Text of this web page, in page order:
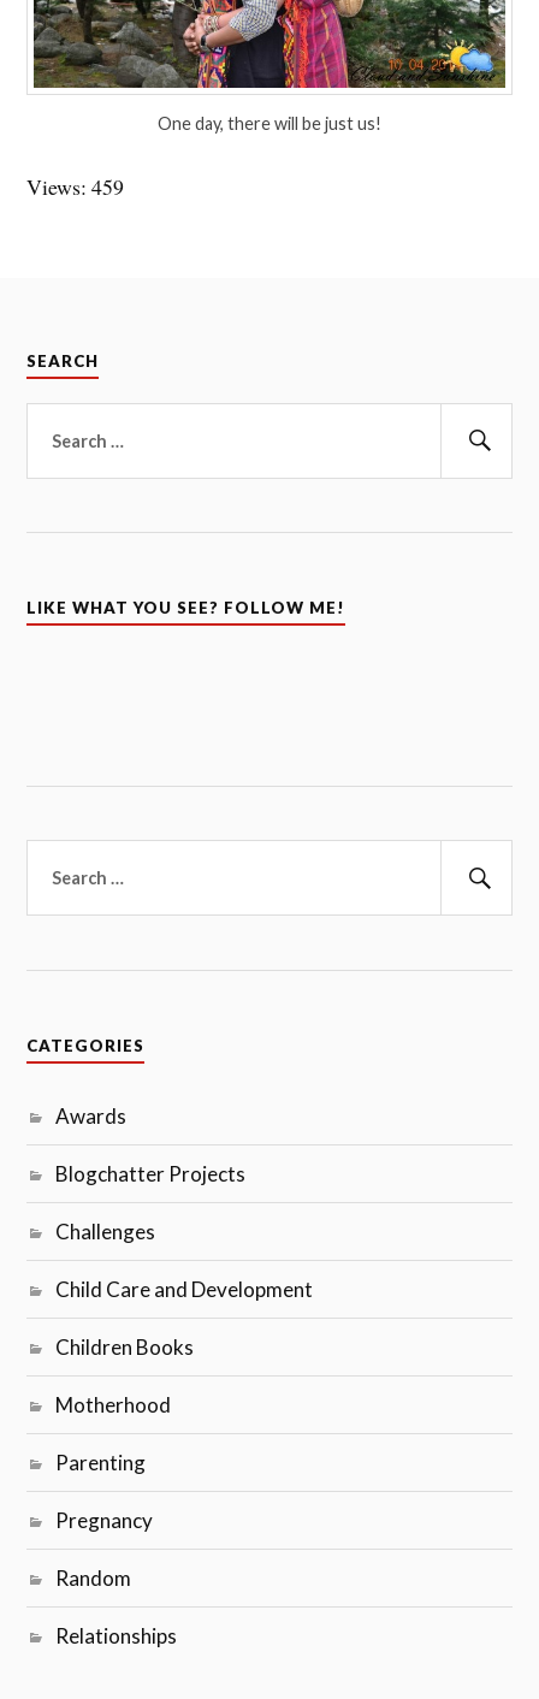
One day, there will be just us!
Views: 459
SEARCH
for:
LIKE WHAT YOU SEE? FOLLOW ME!
for:
CATEGORIES
Awards
Blogchatter Projects
Challenges
Child Care and Development
Children Books
Motherhood
Parenting
Pregnancy
Random
Relationships